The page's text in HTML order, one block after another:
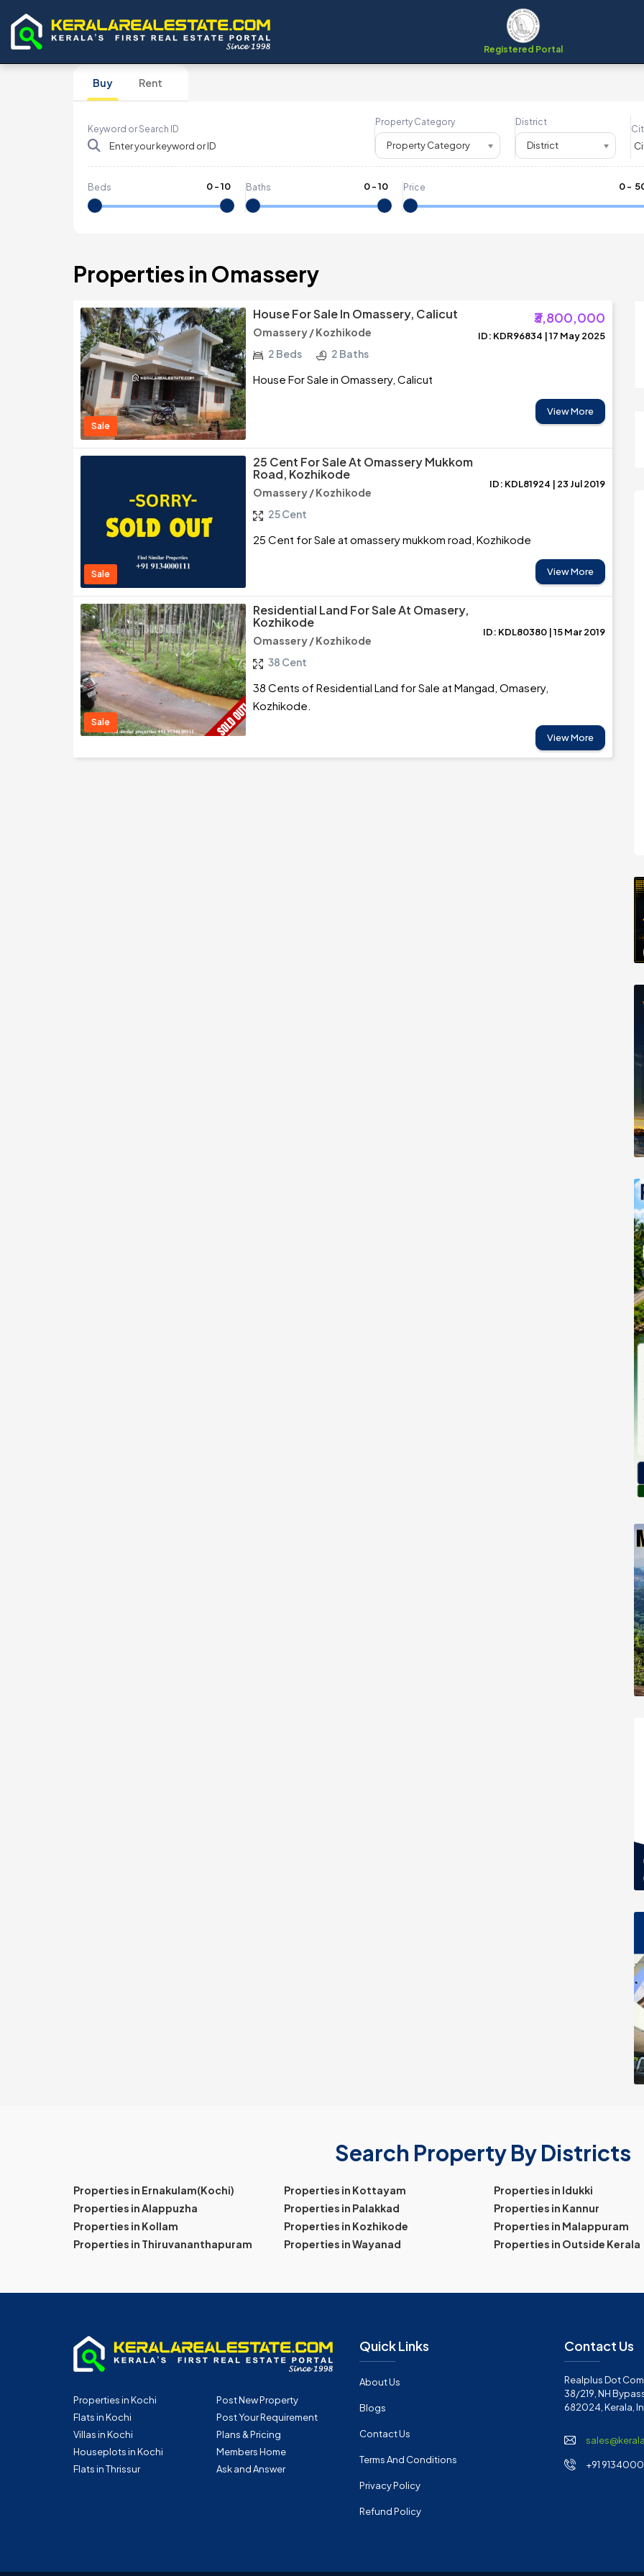
Registered Portal
Buy Rent
Keyword or Search ID
Property Category
Property Category
District
District
Beds 0-10 Baths 0-10 Price 0- ₹
Properties in Omassery
Sale
House For Sale In Omassery, Calicut ₹3,800,000
Omassery / Kozhikode ID: KDR96834 | 17 May 2025
2 Beds 2 Baths
House For Sale in Omassery, Calicut
View More
Sale
25 Cent For Sale At Omassery Mukkom
Road, Kozhikode
Omassery / Kozhikode
ID: KDL81924 | 23 Jul 2019
25 Cent
25 Cent for Sale at omassery mukkom road, Kozhikode
View More
Sale
Residential Land For Sale At Omasery,
Kozhikode
Omassery / Kozhikode
ID: KDL80380 | 15 Mar 2019
38 Cent
38 Cents of Residential Land for Sale at Mangad, Omasery,
Kozhikode.
View More
Search Property By Districts
Properties in Ernakulam(Kochi) Properties in Kottayam
Properties in Idukki
Properties in Alappuzha
Properties in Palakkad
Properties in Kannur
Properties in Kollam
Properties in Kozhikode
Properties in Malappuram
Properties in Thiruvananthapuram
Properties in Wayanad Properties in Outside Kerala
Properties in Kochi
Flats in Kochi
Villas in Kochi
Houseplots in Kochi
Flats in Thrissur
Post New Property
Post Your Requirement
Plans & Pricing
Members Home
Ask and Answer
Quick Links
About Us
Blogs
Contact Us
Terms And Conditions
Privacy Policy
Refund Policy
Contact Us
Realplus Dot
38/219, NH
682024, Kerala,
+91